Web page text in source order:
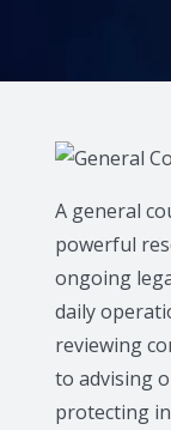
A general
powerful
ongoing
daily
reviewing
to advising
protecting